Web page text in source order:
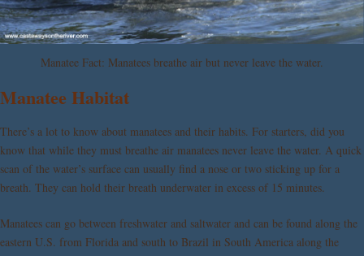
Manatee Fact: Manatees breathe air but never leave the water.
Manatee Habitat
There’s a lot to know about manatees and their habits. For starters, did you
know that while they must breathe air manatees never leave the water. A quick
scan of the water’s surface can usually find a nose or two sticking up for a
breath. They can hold their breath underwater in excess of 15 minutes.
Manatees can go between freshwater and saltwater and can be found along the
eastern U.S. from Florida and south to Brazil in South America along the